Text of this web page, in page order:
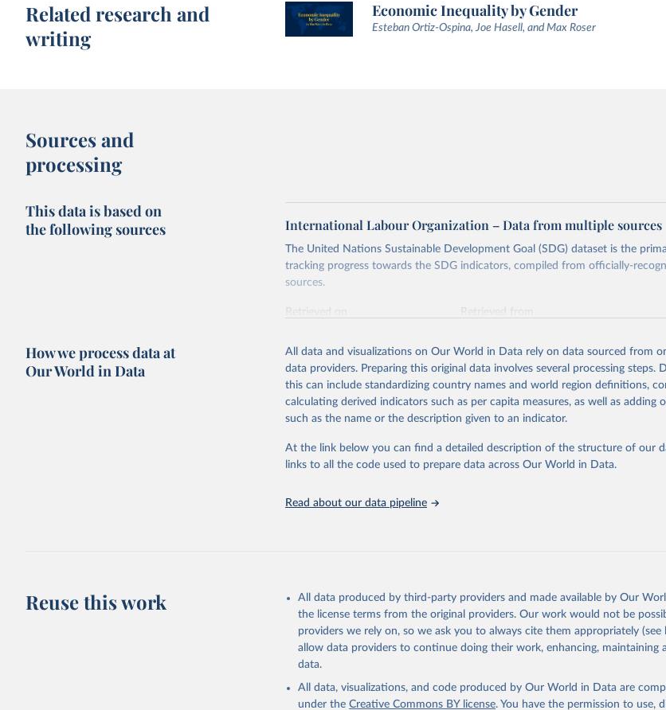
Related research and
writing
Economic Inequality by Gender
Esteban Ortiz-Ospina, Joe Hasell, and Max Roser
Sources and
processing
This data is based on
the following sources
International Labour Organization – Data from multiple sources
The United Nations Sustainable Development Goal (SDG) dataset is the
tracking progress towards the SDG indicators, compiled from officially-
sources.
Retrieved on
Retrieved from
Citation
This is the citation of the original data obtained from the source, prior to any
adaptation by Our World in Data. To cite data downloaded from this page,
citation given in Reuse This Work below.
International Labour Organization via UN SDG Indicators Database
(https://unstats.un.org/sdgs/dataportal), UN Department of
How we process data at
Our World in Data
All data and visualizations on Our World in Data rely on data sourced from
data providers. Preparing this original data involves several processing steps.
this can include standardizing country names and world region definitions,
calculating derived indicators such as per capita measures, as well as adding
such as the name or the description given to an indicator.
At the link below you can find a detailed description of the structure of our
links to all the code used to prepare data across Our World in Data.
Read about our data pipeline
Reuse this work
All data produced by third-party providers and made available by Our
the license terms from the original providers. Our work would not be
providers we rely on, so we ask you to always cite them appropriately (see
allow data providers to continue doing their work, enhancing, maintaining
data.
All data, visualizations, and code produced by Our World in Data are
under the Creative Commons BY license. You have the permission to use,